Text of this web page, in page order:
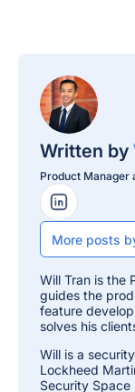
Written by
Product Manager
LinkedIn
More posts
Will Tran is the
guides the
feature
solves his
Will is a
Lockheed
Security Space